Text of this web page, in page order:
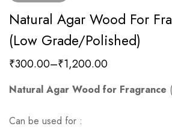
Natural Agar Wood For
(low Grade/polished)
₹300.00–₹1,200.00
Natural Agar Wood for Fragrance
Can be used for :